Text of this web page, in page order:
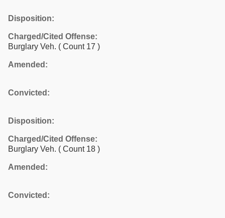
Disposition:
Charged/Cited Offense:
Burglary Veh. ( Count 17 )
Amended:
Convicted:
Disposition:
Charged/Cited Offense:
Burglary Veh. ( Count 18 )
Amended:
Convicted: